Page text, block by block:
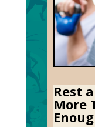
Rest
More